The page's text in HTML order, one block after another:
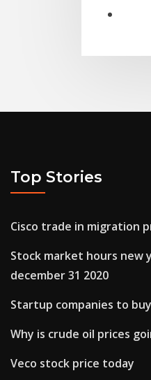
Top Stories
Cisco trade in migration
Stock market hours new
december 31 2020
Startup companies to
Why is crude oil prices
Veco stock price today